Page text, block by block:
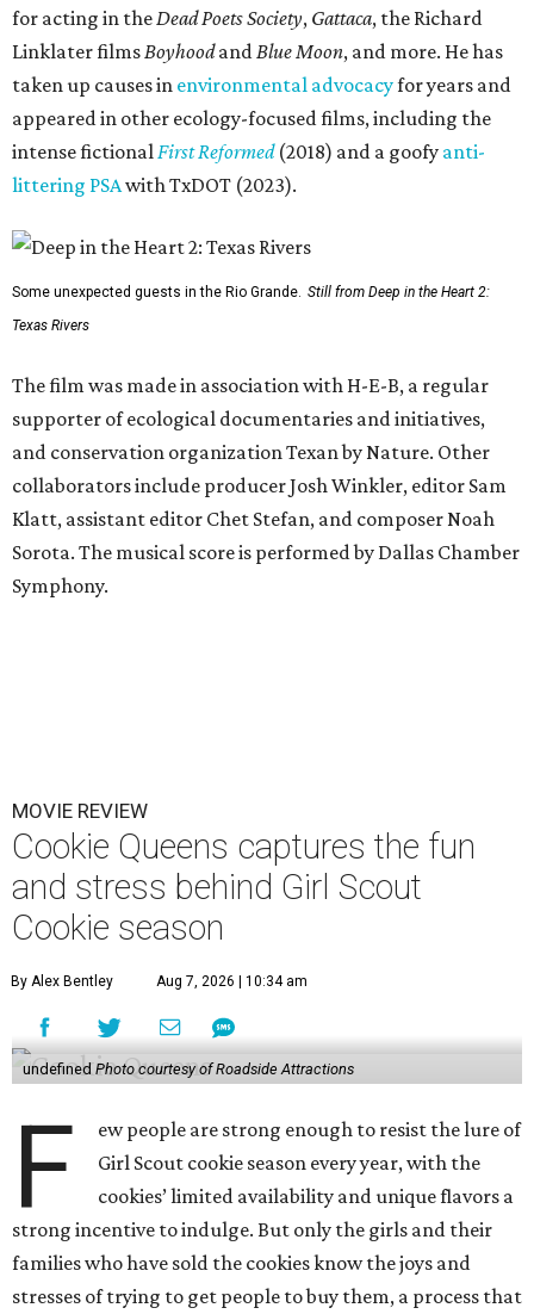
for acting in theDead Poets Society, Gattaca, the Richard
Linklater filmsBoyhoodandBlue Moon, and more. He has
taken up causes in environmental advocacyfor years and
appeared in other ecology-focused films, including the
intense fictionalFirst Reformed(2018) and a goofy anti-
littering PSAwith TxDOT (2023).
Some unexpected guests in the Rio Grande. Still from Deep in the Heart 2:
Texas Rivers
The film was made in association with H-E-B, a regular
supporter of ecological documentaries and initiatives,
and conservation organization Texan by Nature. Other
collaborators include producer Josh Winkler, editor Sam
Klatt, assistant editor Chet Stefan, and composer Noah
Sorota. The musical score is performed by Dallas Chamber
Symphony.
MOVIE REVIEW
Cookie Queens captures the fun
and stress behind Girl Scout
Cookie season
By Alex Bentley Aug 7, 2026 | 10:34 am
undefined Photo courtesy of Roadside Attractions
F
ew people are strong enough to resist the lure of
Girl Scout cookie season every year, with the
cookies’ limited availability and unique flavors a
strong incentive to indulge. But only the girls and their
families who have sold the cookies know the joys and
stresses of trying to get people to buy them, a process that